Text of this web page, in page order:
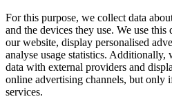
For this purpose, we collect data
and the devices they use. We use
our website, display personalised
analyse usage statistics. Additionally,
data with external providers and
online advertising channels, but only
services.